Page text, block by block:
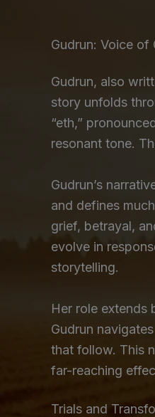
Gudrun: Voice of
Gudrun, also
story unfolds
“eth,”
resonant tone.
Gudrun’s
and defines
grief, betrayal,
evolve in
storytelling.
Her role extends
Gudrun
that follow. This
far-reaching
Trials and